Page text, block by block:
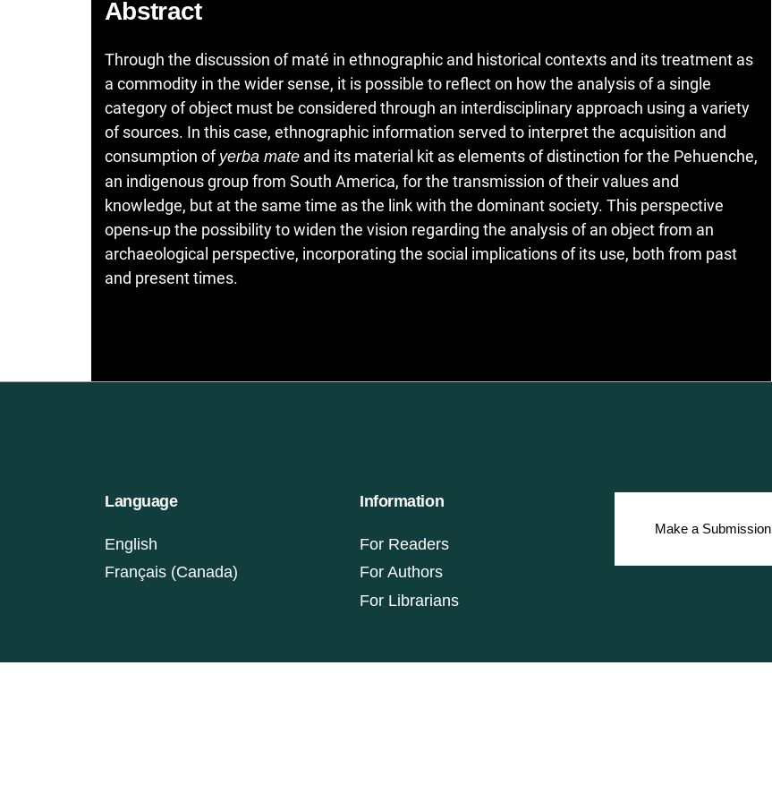
Abstract
Through the discussion of maté in ethnographic and historical contexts and its treatment as
a commodity in the wider sense, it is possible to reflect on how the analysis of a single
category of object must be considered through an interdisciplinary approach using a variety
of sources. In this case, ethnographic information served to interpret the acquisition and
consumption of yerba mate and its material kit as elements of distinction for the Pehuenche,
an indigenous group from South America, for the transmission of their values and
knowledge, but at the same time as the link with the dominant society. This perspective
opens-up the possibility to widen the vision regarding the analysis of an object from an
archaeological perspective, incorporating the social implications of its use, both from past
and present times.
Language
English
Français (Canada)
Information
For Readers
For Authors
For Librarians
Make a Submission